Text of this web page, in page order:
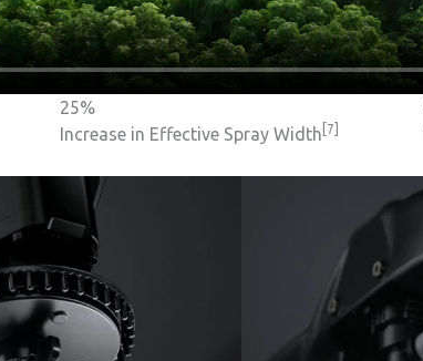
25%
Increase in Effective Spray Width [7]